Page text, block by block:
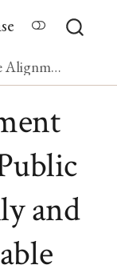
Incentive Alignment Bonds: Making Public Goods Financially and Politically Profitable
and